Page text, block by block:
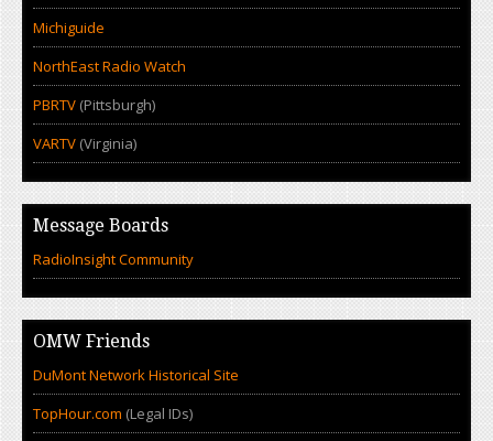
Michiguide
NorthEast Radio Watch
PBRTV (Pittsburgh)
VARTV (Virginia)
Message Boards
RadioInsight Community
OMW Friends
DuMont Network Historical Site
TopHour.com (Legal IDs)